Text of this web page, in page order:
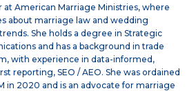
at American Marriage Ministries, where
about marriage law and wedding
She holds a degree in Strategic
and has a background in trade
with experience in data-informed,
reporting, SEO / AEO. She was ordained
in 2020 and is an advocate for marriage